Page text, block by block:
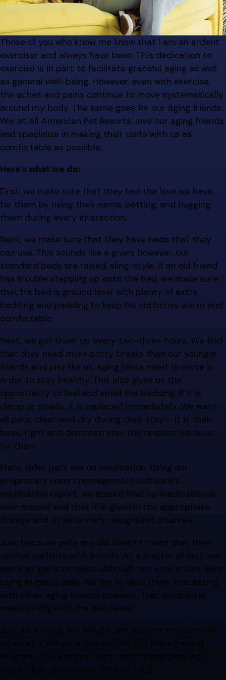
Those of you who know me know that I am an ardent
exerciser and always have been. This dedication to
exercise is in part to facilitate graceful aging as well
as general well-being. However, even with exercise,
the aches and pains continue to move systematically
around my body. The same goes for our aging friends.
We, at All American Pet Resorts, love our aging friends
and specialize in making their visits with us as
comfortable as possible.
Here’s what we do:
First, we make sure that they feel the love we have
for them by using their name, petting, and hugging
them during every interaction.
Next, we make sure that they have beds that they
can use. This sounds like a given; however, our
standard beds are raised, sling-style. If an old friend
has trouble stepping up onto the bed, we make sure
that his bed is ground level with plenty of extra
bedding and padding to keep his old bones warm and
comfortable.
Next, we get them up every two-three hours. We find
that they need more potty breaks than our younger
friends and just like us; aging joints need to move in
order to stay healthy. This also gives us the
opportunity to feel and smell the bedding. If it is
damp or smells, it is replaced immediately. We want
all pets, clean and dry during their stay – it is their
basic right and demonstrates the respect we have
for them.
Many older pets are on medication. Using our
proprietary resort management software’s
notification report, we ensure that no medication is
ever missed and that it is given in the appropriate
dosage and at veterinary designated intervals.
Just because pets are old doesn’t mean that they
cannot socialize with friends. As a matter of fact, we
see that geriatric pets, although not very active, love
being in group play. We like to have them interacting
with other aging friends; however, that decision is
made jointly with the pet owner.